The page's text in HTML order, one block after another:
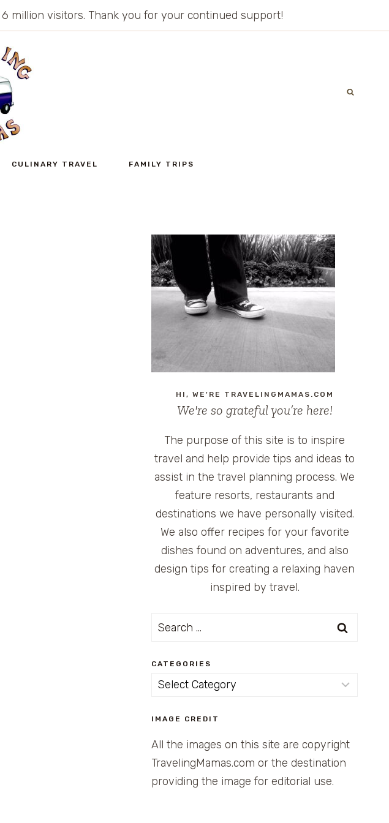
million visitors. Thank you for your continued support!
CULINARY TRAVEL FAMILY TRIPS
HI, WE'RE TRAVELINGMAMAS.COM
We're so grateful you’re here!
The purpose of this site is to inspire
travel and help provide tips and ideas to
assist in the travel planning process. We
feature resorts, restaurants and
destinations we have personally visited.
We also offer recipes for your favorite
dishes found on adventures, and also
design tips for creating a relaxing haven
inspired by travel.
Search
CATEGORIES
Categories
IMAGE CREDIT
All the images on this site are copyright
TravelingMamas.com or the destination
providing the image for editorial use.